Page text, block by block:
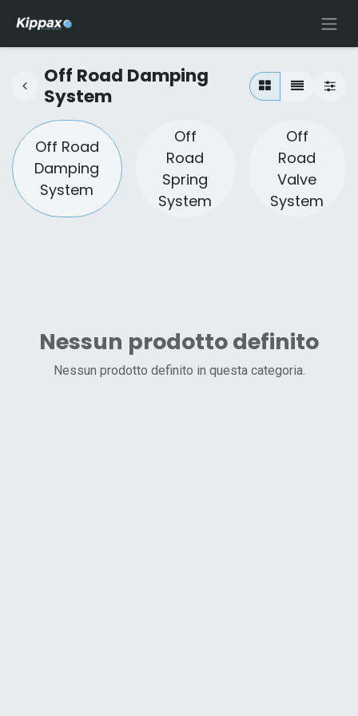
Off Road Damping
System
Off Road
Damping
System
Off
Road
Spring
System
Off
Road
Valve
System
Nessun prodotto definito
Nessun prodotto definito in questa categoria.